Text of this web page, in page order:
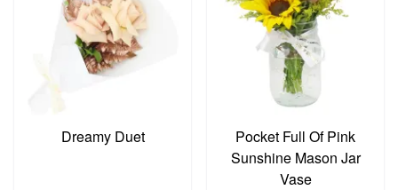
Dreamy Duet
Pocket Full Of Pink
Sunshine Mason Jar
Vase